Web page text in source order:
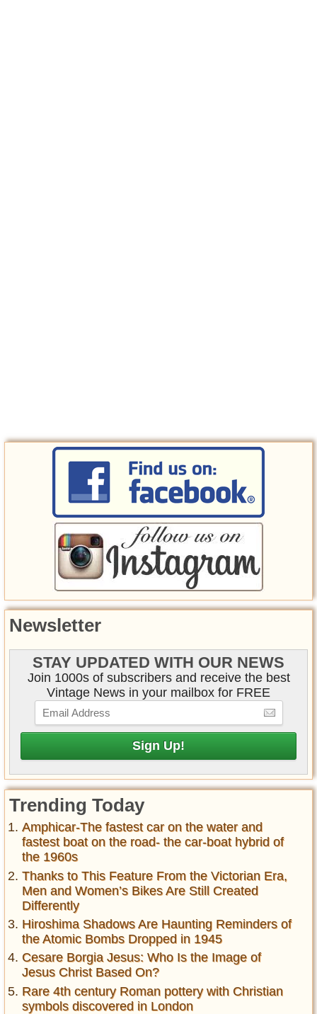
Newsletter
STAY UPDATED WITH OUR NEWS
Join 1000s of subscribers and receive the best
Vintage News in your mailbox for FREE
Trending Today
Amphicar-The fastest car on the water and
fastest boat on the road- the car-boat hybrid of
the 1960s
Thanks to This Feature From the Victorian Era,
Men and Women’s Bikes Are Still Created
Differently
Hiroshima Shadows Are Haunting Reminders of
the Atomic Bombs Dropped in 1945
Cesare Borgia Jesus: Who Is the Image of
Jesus Christ Based On?
Rare 4th century Roman pottery with Christian
symbols discovered in London